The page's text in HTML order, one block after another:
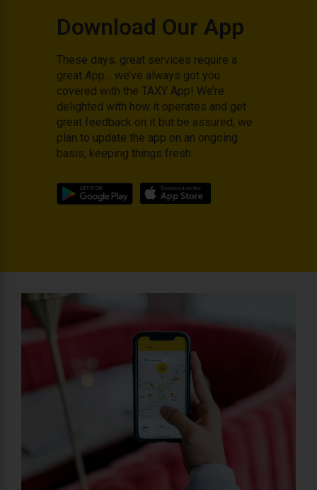
Download Our App
These days, great services require a
great App… we’ve always got you
covered with the TAXY App! We’re
delighted with how it operates and get
great feedback on it but be assured, we
plan to update the app on an ongoing
basis, keeping things fresh.